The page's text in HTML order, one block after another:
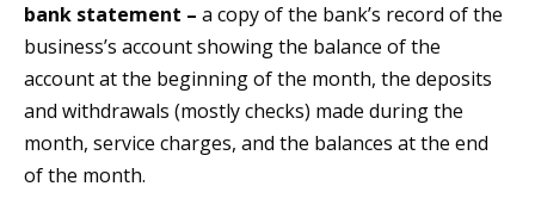
bank statement – a copy of the bank’s record of the
business’s account showing the balance of the
account at the beginning of the month, the deposits
and withdrawals (mostly checks) made during the
month, service charges, and the balances at the end
of the month.